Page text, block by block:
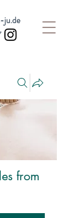
ju.de
from